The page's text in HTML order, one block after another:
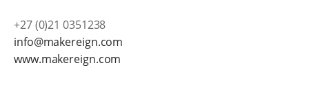
+27 (0)21 0351238
info@makereign.com
www.makereign.com